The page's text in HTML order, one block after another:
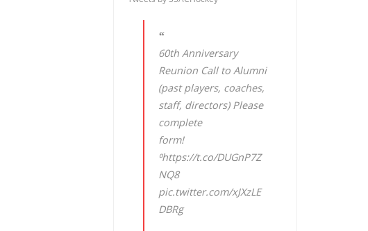
60th Anniversary
Reunion Call to Alumni
(past players, coaches,
staff, directors) Please
complete
form!
⁰https://t.co/DUGnP7Z
NQ8
pic.twitter.com/xJXzLE
DBRg